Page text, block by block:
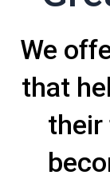
We
that
their